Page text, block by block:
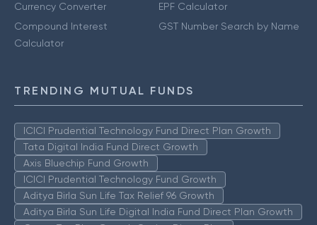
Currency Converter
Compound Interest
Calculator
EPF Calculator
GST Number Search by Name
TRENDING MUTUAL FUNDS
ICICI Prudential Technology Fund Direct Plan Growth
Tata Digital India Fund Direct Growth
Axis Bluechip Fund Growth
ICICI Prudential Technology Fund Growth
Aditya Birla Sun Life Tax Relief 96 Growth
Aditya Birla Sun Life Digital India Fund Direct Plan Growth